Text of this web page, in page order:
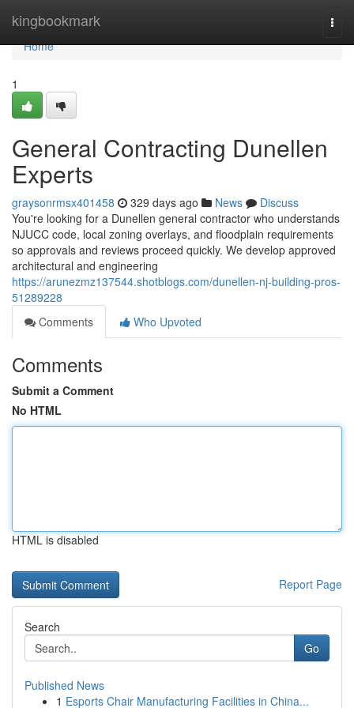
kingbookmark
Home
Home
1
General Contracting Dunellen
Experts
graysonrmsx401458 329 days ago News
Discuss
You're looking for a Dunellen general contractor who understands
NJUCC code, local zoning overlays, and floodplain requirements
so approvals and reviews proceed quickly. We develop approved
architectural and engineering
https://arunezmz137544.shotblogs.com/dunellen-nj-building-pros-
51289228
Comments
Who Upvoted
Comments
Submit a Comment
No HTML
HTML is disabled
Report Page
Search
Go
Published News
1 Esports Chair Manufacturing Facilities in China...